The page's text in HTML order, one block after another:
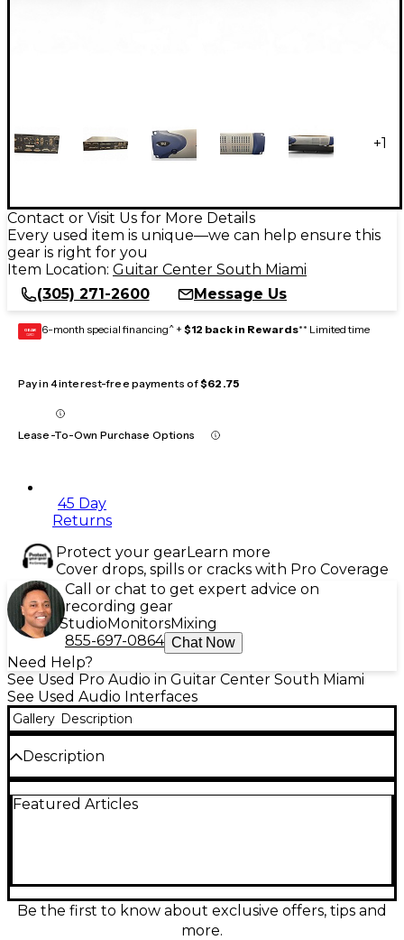
+1
Contact or Visit Us for More Details
Every used item is unique—we can help ensure this
gear is right for you
Item Location: Guitar Center South Miami
(305) 271-2600
Message Us
GEAR
CARD 6-month special financing^ + $12 back in Rewards** Limited time
Pay in 4 interest-free payments of$62.75
Lease-To-Own Purchase Options
45 Day
Returns
Protect your gearLearn more
Cover drops, spills or cracks with Pro Coverage
Call or chat to get expert advice on
recording gear
StudioMonitorsMixing
855-697-0864 Chat Now
Need Help?
See Used Pro Audio in Guitar Center South Miami
See Used Audio Interfaces
Gallery Description
Description
unbeatable value? This used Digidesign 192 I/O
integration with Pro Tools HD systems. With 16
channels of high-definition audio at up to 24-
bit/192kHz resolution, the 192 I/O delivers pristine
Featured Articles
Be the first to know about exclusive offers, tips and
more.